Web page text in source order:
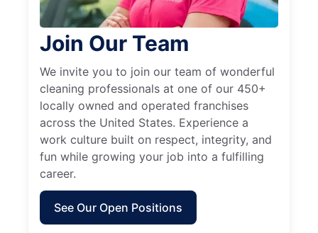
Join Our Team
We invite you to join our team of wonderful
cleaning professionals at one of our 450+
locally owned and operated franchises
across the United States. Experience a
work culture built on respect, integrity, and
fun while growing your job into a fulfilling
career.
See Our Open Positions